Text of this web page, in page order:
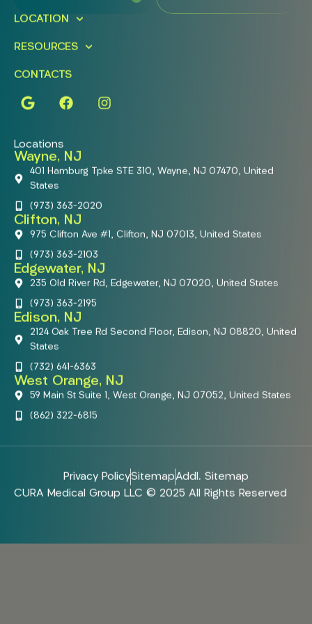
LOCATION
RESOURCES
CONTACTS
Locations
Wayne, NJ
401 Hamburg Tpke STE 310, Wayne, NJ 07470, United
States
(973) 363-2020
Clifton, NJ
975 Clifton Ave #1, Clifton, NJ 07013, United States
(973) 363-2103
Edgewater, NJ
235 Old River Rd, Edgewater, NJ 07020, United States
(973) 363-2195
Edison, NJ
2124 Oak Tree Rd Second Floor, Edison, NJ 08820, United
States
(732) 641-6363
West Orange, NJ
59 Main St Suite 1, West Orange, NJ 07052, United States
(862) 322-6815
Privacy PolicySitemapAddl. Sitemap
CURA Medical Group LLC © 2025 All Rights Reserved